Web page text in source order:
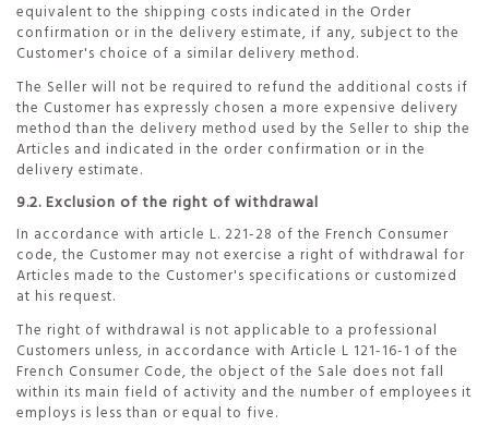
equivalent to the shipping costs indicated in the Order
confirmation or in the delivery estimate, if any, subject to the
Customer's choice of a similar delivery method.
The Seller will not be required to refund the additional costs if
the Customer has expressly chosen a more expensive delivery
method than the delivery method used by the Seller to ship the
Articles and indicated in the order confirmation or in the
delivery estimate.
9.2. Exclusion of the right of withdrawal
In accordance with article L. 221-28 of the French Consumer
code, the Customer may not exercise a right of withdrawal for
Articles made to the Customer's specifications or customized
at his request.
The right of withdrawal is not applicable to a professional
Customers unless, in accordance with Article L 121-16-1 of the
French Consumer Code, the object of the Sale does not fall
within its main field of activity and the number of employees it
employs is less than or equal to five.